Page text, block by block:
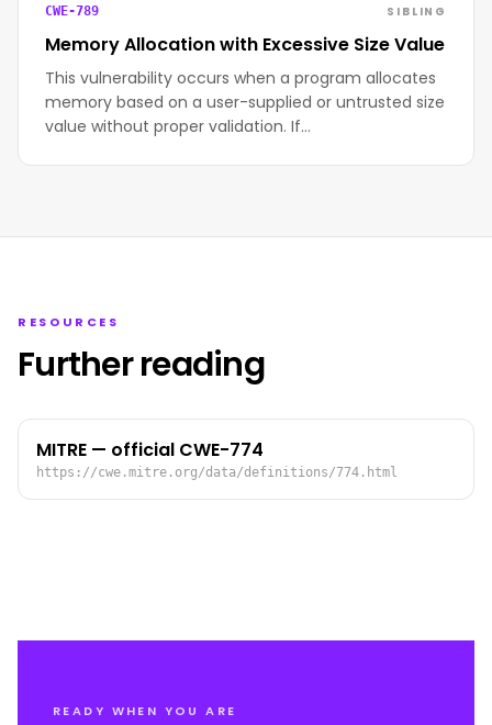
CWE-789 SIBLING
Memory Allocation with Excessive Size Value
This vulnerability occurs when a program allocates
memory based on a user-supplied or untrusted size
value without proper validation. If…
RESOURCES
Further reading
MITRE — official CWE-774
https://cwe.mitre.org/data/definitions/774.html
READY WHEN YOU ARE